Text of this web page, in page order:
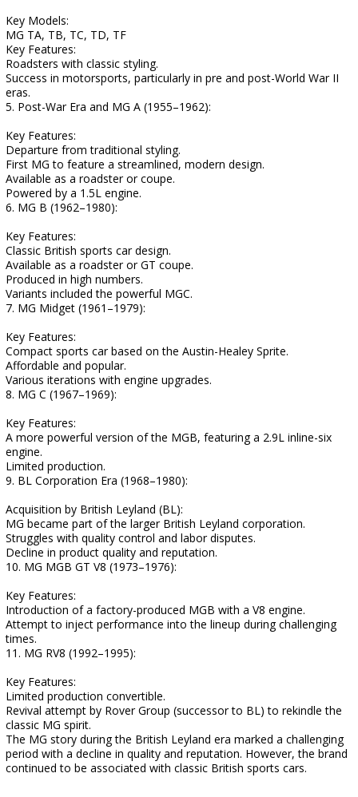
Key Models:
MG TA, TB, TC, TD, TF
Key Features:
Roadsters with classic styling.
Success in motorsports, particularly in pre and post-World War II
eras.
5. Post-War Era and MG A (1955–1962):
Key Features:
Departure from traditional styling.
First MG to feature a streamlined, modern design.
Available as a roadster or coupe.
Powered by a 1.5L engine.
6. MG B (1962–1980):
Key Features:
Classic British sports car design.
Available as a roadster or GT coupe.
Produced in high numbers.
Variants included the powerful MGC.
7. MG Midget (1961–1979):
Key Features:
Compact sports car based on the Austin-Healey Sprite.
Affordable and popular.
Various iterations with engine upgrades.
8. MG C (1967–1969):
Key Features:
A more powerful version of the MGB, featuring a 2.9L inline-six
engine.
Limited production.
9. BL Corporation Era (1968–1980):
Acquisition by British Leyland (BL):
MG became part of the larger British Leyland corporation.
Struggles with quality control and labor disputes.
Decline in product quality and reputation.
10. MG MGB GT V8 (1973–1976):
Key Features:
Introduction of a factory-produced MGB with a V8 engine.
Attempt to inject performance into the lineup during challenging
times.
11. MG RV8 (1992–1995):
Key Features:
Limited production convertible.
Revival attempt by Rover Group (successor to BL) to rekindle the
classic MG spirit.
The MG story during the British Leyland era marked a challenging
period with a decline in quality and reputation. However, the brand
continued to be associated with classic British sports cars.